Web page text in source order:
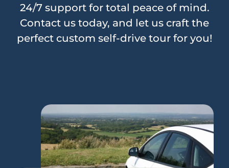
24/7 support for total peace of mind.
Contact us today, and let us craft the
perfect custom self-drive tour for you!